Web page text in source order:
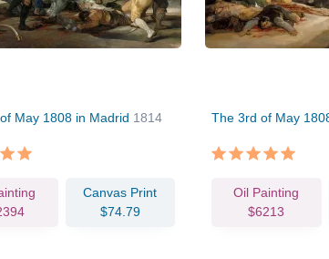
May 1808 in Madrid 1814
Canvas Print
$74.79
The 3rd of May
Oil Painting
$6213